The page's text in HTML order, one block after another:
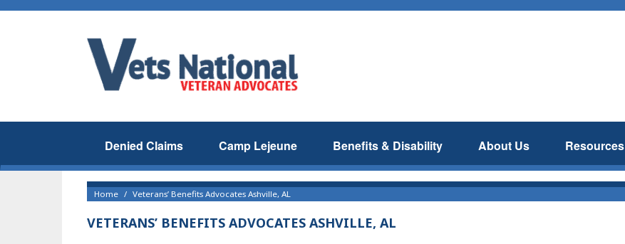
Denied Claims Camp Lejeune Benefits & Disability About Us Resources
Home Veterans’ Benefits Advocates Ashville, AL
VETERANS’ BENEFITS ADVOCATES ASHVILLE, AL